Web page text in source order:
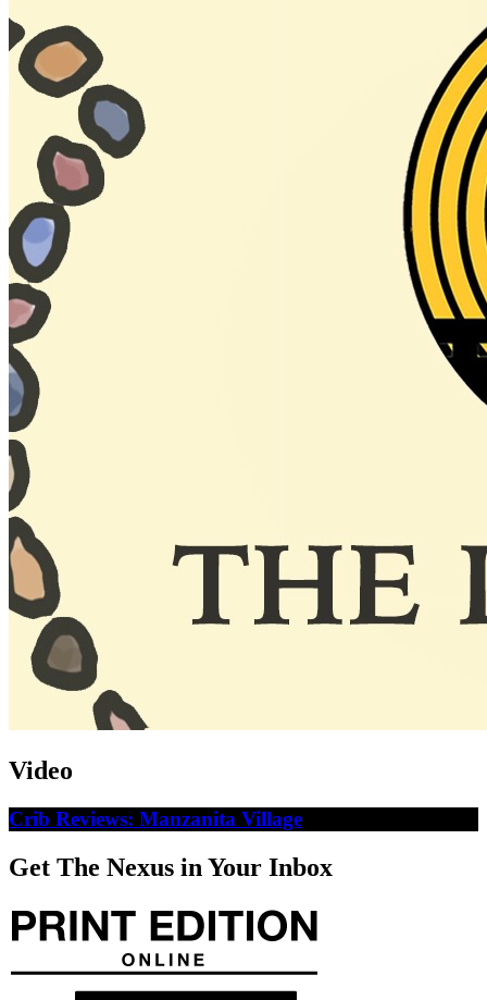
Video
Crib Reviews: Manzanita Village
Get The Nexus in Your Inbox